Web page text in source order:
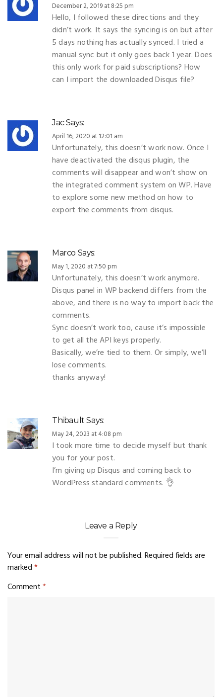
December 2, 2019 at 8:25 pm
Hello, I followed these directions and they
didn’t work. It says the syncing is on but after
5 days nothing has actually synced. I tried a
manual sync but it only goes back 1 year. Does
this only work for paid subscriptions? How
can I import the downloaded Disqus file?
JacSays:
April 16, 2020 at 12:01 am
Unfortunately, this doesn’t work now. Once I
have deactivated the disqus plugin, the
comments will disappear and won’t show on
the integrated comment system on WP. Have
to explore some new method on how to
export the comments from disqus.
Marco Says:
May 1, 2020 at 7:50 pm
Unfortunately, this doesn’t work anymore.
Disqus panel in WP backend differs from the
above, and there is no way to import back the
comments.
Sync doesn’t work too, cause it’s impossible
to get all the API keys properly.
Basically, we’re tied to them. Or simply, we’ll
lose comments.
thanks anyway!
Thibault Says:
May 24, 2023 at 4:08 pm
I took more time to decide myself but thank
you for your post.
I’m giving up Disqus and coming back to
WordPress standard comments. 👌
Leave a Reply
Your email address will not be published.Required fields are
marked*
Comment*